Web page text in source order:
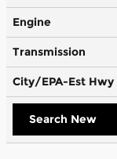
Engine
Transmission
City/EPA-Est Hwy
Search New